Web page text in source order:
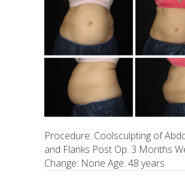
Procedure: Coolsculpting of
and Flanks Post Op: 3 Months
Change: None Age: 48 years